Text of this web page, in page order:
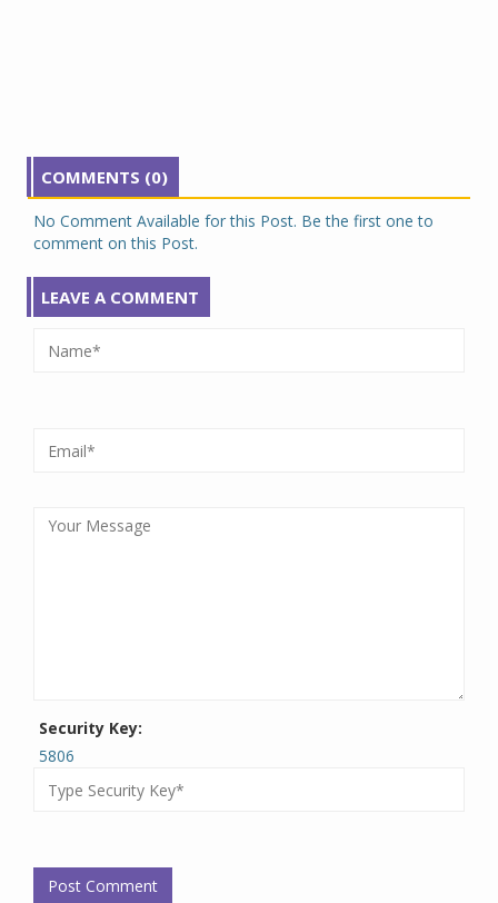
COMMENTS (0)
No Comment Available for this Post. Be the first one to
comment on this Post.
LEAVE A COMMENT
Security Key:
5806